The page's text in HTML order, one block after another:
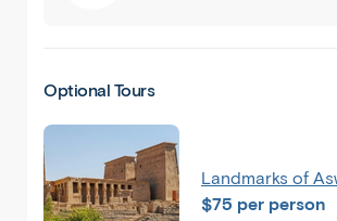
Optional Tours
Landmarks of
$75 per person